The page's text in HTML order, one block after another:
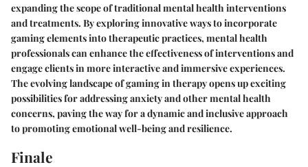
expanding the scope of traditional mental health interventions
and treatments. By exploring innovative ways to incorporate
gaming elements into therapeutic practices, mental health
professionals can enhance the effectiveness of interventions and
engage clients in more interactive and immersive experiences.
The evolving landscape of gaming in therapy opens up exciting
possibilities for addressing anxiety and other mental health
concerns, paving the way for a dynamic and inclusive approach
to promoting emotional well-being and resilience.
Finale